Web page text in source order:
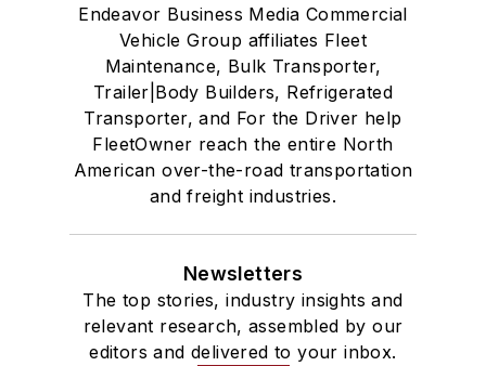
Endeavor Business Media Commercial
Vehicle Group affiliates Fleet
Maintenance, Bulk Transporter,
Trailer|Body Builders, Refrigerated
Transporter, and For the Driver help
FleetOwner reach the entire North
American over-the-road transportation
and freight industries.
Newsletters
The top stories, industry insights and
relevant research, assembled by our
editors and delivered to your inbox.